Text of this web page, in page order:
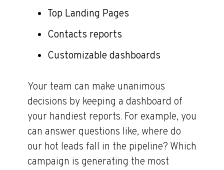
Top Landing Pages
Contacts reports
Customizable dashboards
Your team can make unanimous
decisions by keeping a dashboard of
your handiest reports. For example, you
can answer questions like, where do
our hot leads fall in the pipeline? Which
campaign is generating the most